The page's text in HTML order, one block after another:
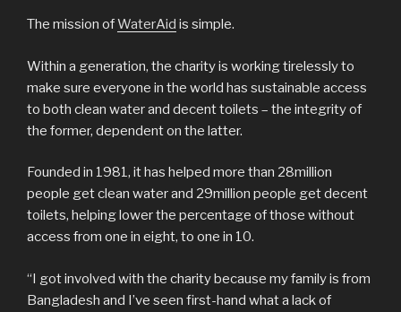
The mission ofWaterAid is simple.
Within a generation, the charity is working tirelessly to
make sure everyone in the world has sustainable access
to both clean water and decent toilets – the integrity of
the former, dependent on the latter.
Founded in 1981, it has helped more than 28million
people get clean water and 29million people get decent
toilets, helping lower the percentage of those without
access from one in eight, to one in 10.
“I got involved with the charity because my family is from
Bangladesh and I’ve seen first-hand what a lack of